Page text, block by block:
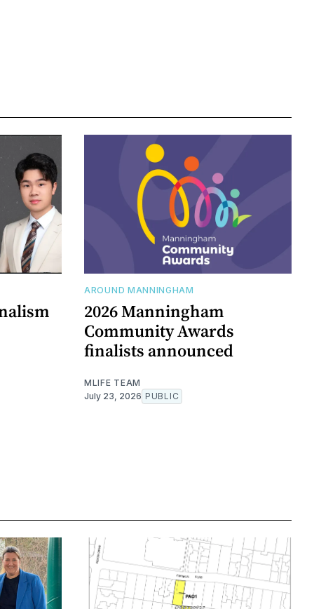
AROUND MANNINGHAM
2026 Manningham
Community Awards
finalists announced
MLIFE TEAM
July 23, 2026 PUBLIC